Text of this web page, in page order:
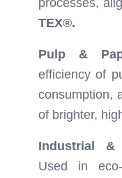
TEX®.
Pulp &
efficiency of
consumption,
of brighter,
Industrial &
Used in